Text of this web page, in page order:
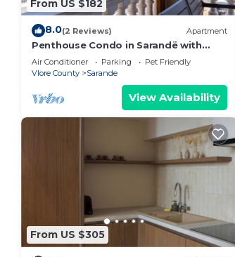
From US $182
8.0(2 Reviews) Apartment
Penthouse Condo in Sarandë with
views
Air Conditioner Parking
Pet Friendly
Vlore County
Sarande
View Availability
From US $305